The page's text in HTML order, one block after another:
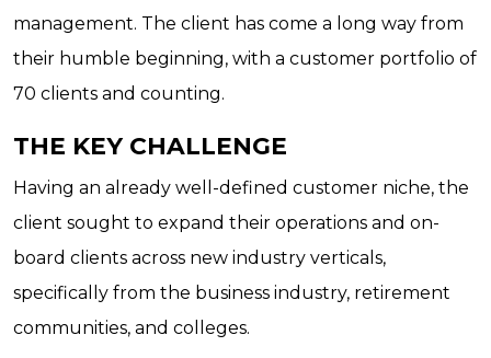
management. The client has come a long way from
their humble beginning, with a customer portfolio of
70 clients and counting.
THE KEY CHALLENGE
Having an already well-defined customer niche, the
client sought to expand their operations and on-
board clients across new industry verticals,
specifically from the business industry, retirement
communities, and colleges.